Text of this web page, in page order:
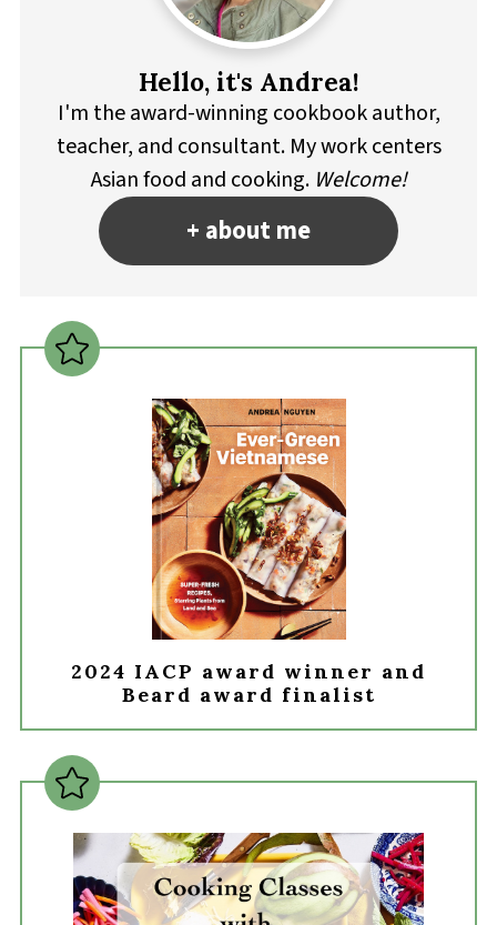
Hello, it's Andrea!
I'm the award-winning cookbook author,
teacher, and consultant. My work centers
Asian food and cooking. Welcome!
+ about me
2024 IACP award winner and
Beard award finalist